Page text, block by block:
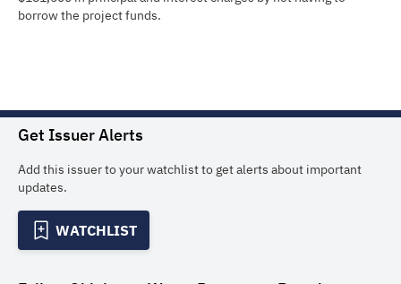
borrow the project funds.
Get Issuer Alerts
Add this issuer to your watchlist to get alerts about important
updates.
WATCHLIST